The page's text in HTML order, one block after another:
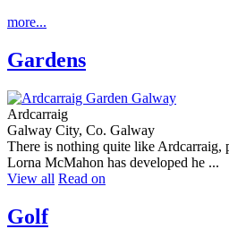
more...
Gardens
Ardcarraig
Galway City, Co. Galway
There is nothing quite like Ardcarraig,
Lorna McMahon has developed he ...
View all Read on
Golf